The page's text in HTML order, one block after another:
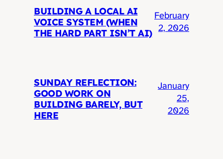
BUILDING A LOCAL AI
VOICE SYSTEM (WHEN
THE HARD PART ISN’T AI)
February
2, 2026
SUNDAY REFLECTION:
GOOD WORK ON
BUILDING BARELY, BUT
HERE
January
25,
2026